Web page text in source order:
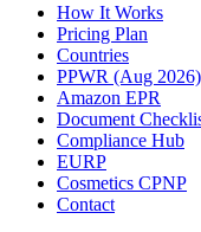
How It Works
Pricing Plan
Countries
PPWR (Aug 2026)
Amazon EPR
Document
Compliance Hub
EURP
Cosmetics CPNP
Contact